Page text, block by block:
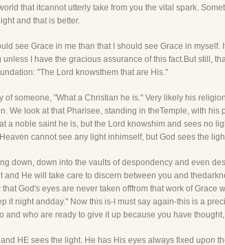
that itcannot utterly take from you the vital spark.
and that is better.
see Grace in me than that I should see Grace in
I have the gracious assurance of this fact.But still,
"The Lord knowsthem that are His."
of someone, "What a Christian he is." Very likely his
We look at that Pharisee, standing in theTemple, with
a noble saint he is, but the Lord knowshim and sees no
cannot see any light inhimself, but God sees the
down, down into the vaults of despondency and even
and He will take care to discern between you and
God's eyes are never taken offfrom that work of
it night andday." Now this is-I must say again-this is a
and who are ready to give it up because you have
HE sees the light. He has His eyes always fixed upon